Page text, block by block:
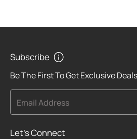
Subscribe
Be The First To Get Exclusive
Email Address
Let's Connect